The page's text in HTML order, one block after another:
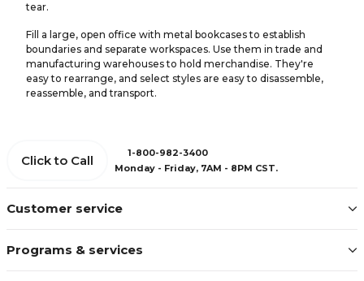
tear.
Fill a large, open office with metal bookcases to establish
boundaries and separate workspaces. Use them in trade and
manufacturing warehouses to hold merchandise. They're
easy to rearrange, and select styles are easy to disassemble,
reassemble, and transport.
Customer service
Programs & services
Click to Call
1-800-982-3400
Monday - Friday, 7AM - 8PM CST.